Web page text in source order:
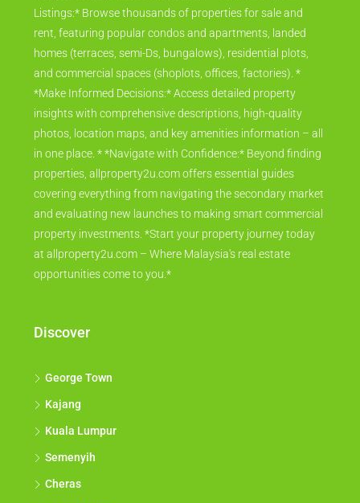
Listings:* Browse thousands of properties for sale and
rent, featuring popular condos and apartments, landed
homes (terraces, semi-Ds, bungalows), residential plots,
and commercial spaces (shoplots, offices, factories). *
*Make Informed Decisions:* Access detailed property
insights with comprehensive descriptions, high-quality
photos, location maps, and key amenities information – all
in one place. * *Navigate with Confidence:* Beyond finding
properties, allproperty2u.com offers essential guides
covering everything from navigating the secondary market
and evaluating new launches to making smart commercial
property investments. *Start your property journey today
at allproperty2u.com – Where Malaysia's real estate
opportunities come to you.*
Discover
George Town
Kajang
Kuala Lumpur
Semenyih
Cheras